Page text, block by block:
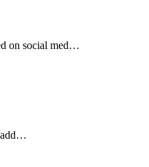
on social med…
add…